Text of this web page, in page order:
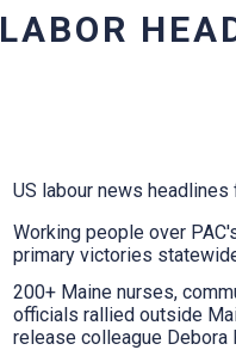
LABOR
US labour news
Working people over
primary victories
200+ Maine nurses,
officials rallied outside
release colleague Debora